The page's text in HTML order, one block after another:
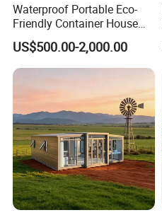
Waterproof Portable Eco-
Friendly Container House
for Flood Zone IP55
US$500.00-2,000.00